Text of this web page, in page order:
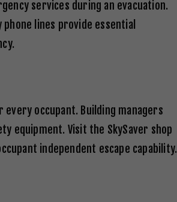
services during an evacuation.
lines provide essential
occupant. Building managers
equipment. Visit the SkySaver shop
independent escape capability.